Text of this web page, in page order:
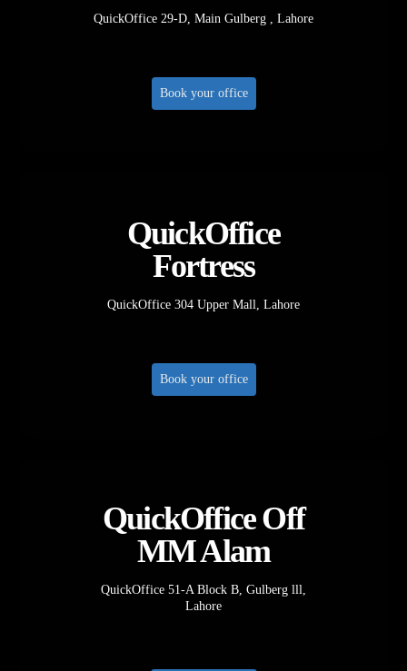
QuickOffice 29-D, Main Gulberg , Lahore
Book your office
QuickOffice
Fortress
QuickOffice 304 Upper Mall, Lahore
Book your office
QuickOffice Off
MM Alam
QuickOffice 51-A Block B, Gulberg lll,
Lahore